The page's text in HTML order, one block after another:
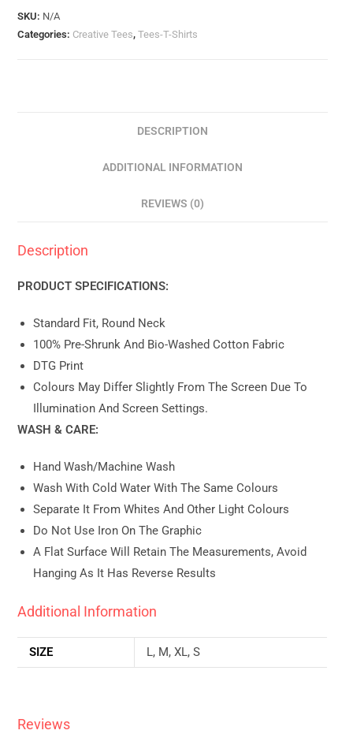
SKU: N/A
Categories: Creative Tees,Tees-T-Shirts
DESCRIPTION
ADDITIONAL INFORMATION
REVIEWS (0)
Description
PRODUCT SPECIFICATIONS:
Standard Fit, Round Neck
100% Pre-Shrunk And Bio-Washed Cotton Fabric
DTG Print
Colours May Differ Slightly From The Screen Due To
Illumination And Screen Settings.
WASH & CARE:
Hand Wash/machine Wash
Wash With Cold Water With The Same Colours
Separate It From Whites And Other Light Colours
Do Not Use Iron On The Graphic
A Flat Surface Will Retain The Measurements, Avoid
Hanging As It Has Reverse Results
Additional Information
SIZE L, M, XL, S
Reviews